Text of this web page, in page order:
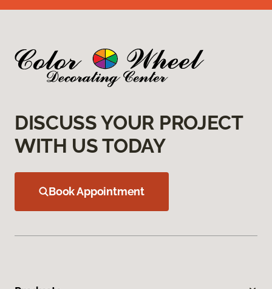
DISCUSS YOUR PROJECT
WITH US TODAY
Book Appointment